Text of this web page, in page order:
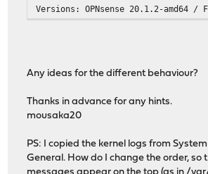
Versions: OPNsense 20.1.2-amd64 /
Any ideas for the different behaviour?
Thanks in advance for any hints.
mousaka20
PS: I copied the kernel logs from
General. How do I change the order, so